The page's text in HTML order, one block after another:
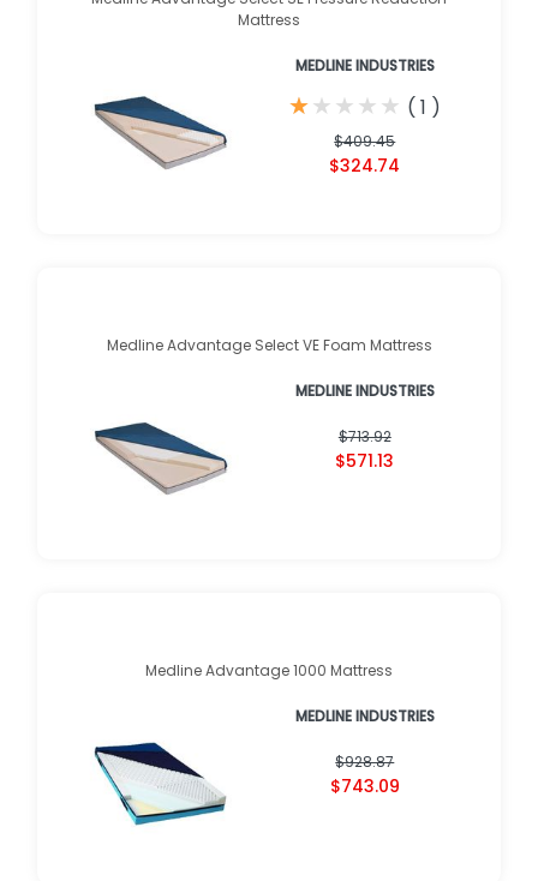
Mattress
MEDLINE INDUSTRIES
★
★★
★★
★★
★★
★ ( 1 )
$409.45
$324.74
Medline Advantage Select VE Foam Mattress
MEDLINE INDUSTRIES
$713.92
$571.13
Medline Advantage 1000 Mattress
MEDLINE INDUSTRIES
$928.87
$743.09